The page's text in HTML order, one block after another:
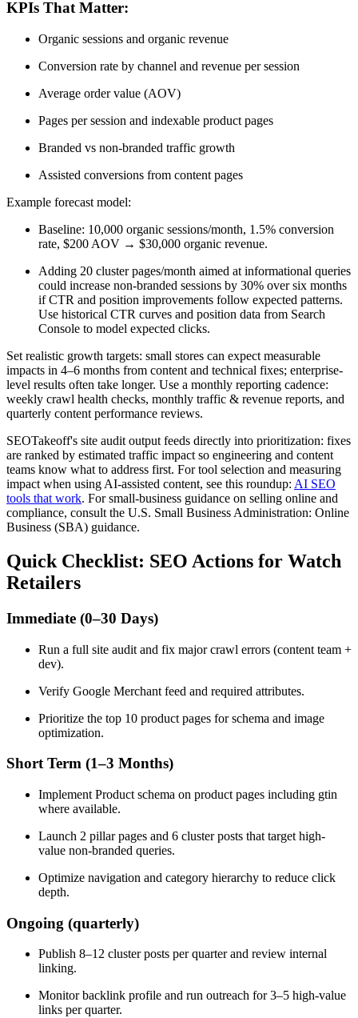
KPIs That Matter:
Organic sessions and organic revenue
Conversion rate by channel and revenue per session
Average order value (AOV)
Pages per session and indexable product pages
Branded vs non-branded traffic growth
Assisted conversions from content pages
Example forecast model:
Baseline: 10,000 organic sessions/month, 1.5% conversion
rate, $200 AOV → $30,000 organic revenue.
Adding 20 cluster pages/month aimed at informational queries
could increase non-branded sessions by 30% over six months
if CTR and position improvements follow expected patterns.
Use historical CTR curves and position data from Search
Console to model expected clicks.
Set realistic growth targets: small stores can expect measurable
impacts in 4–6 months from content and technical fixes; enterprise-
level results often take longer. Use a monthly reporting cadence:
weekly crawl health checks, monthly traffic & revenue reports, and
quarterly content performance reviews.
SEOTakeoff's site audit output feeds directly into prioritization: fixes
are ranked by estimated traffic impact so engineering and content
teams know what to address first. For tool selection and measuring
impact when using AI-assisted content, see this roundup: AI SEO
tools that work. For small-business guidance on selling online and
compliance, consult the U.S. Small Business Administration: Online
Business (SBA) guidance.
Quick Checklist: SEO Actions for Watch
Retailers
Immediate (0–30 Days)
Run a full site audit and fix major crawl errors (content team +
dev).
Verify Google Merchant feed and required attributes.
Prioritize the top 10 product pages for schema and image
optimization.
Short Term (1–3 Months)
Implement Product schema on product pages including gtin
where available.
Launch 2 pillar pages and 6 cluster posts that target high-
value non-branded queries.
Optimize navigation and category hierarchy to reduce click
depth.
Ongoing (quarterly)
Publish 8–12 cluster posts per quarter and review internal
linking.
Monitor backlink profile and run outreach for 3–5 high-value
links per quarter.